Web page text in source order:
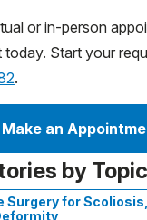
or in-person
today. Start your
.
Make an
by Topic
Surgery for